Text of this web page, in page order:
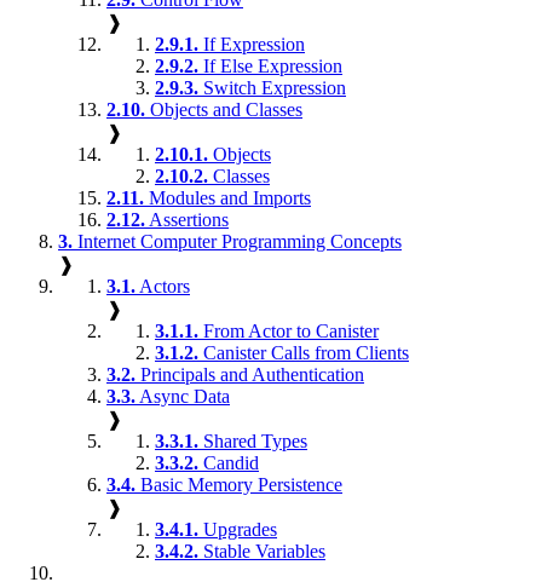
❱
2.9.1. If Expression
2.9.2. If Else Expression
2.9.3. Switch Expression
2.10. Objects and Classes
❱
2.10.1. Objects
2.10.2. Classes
2.11. Modules and Imports
2.12. Assertions
3. Internet Computer Programming Concepts
❱
3.1. Actors
❱
3.1.1. From Actor to Canister
3.1.2. Canister Calls from Clients
3.2. Principals and Authentication
3.3. Async Data
❱
3.3.1. Shared Types
3.3.2. Candid
3.4. Basic Memory Persistence
❱
3.4.1. Upgrades
3.4.2. Stable Variables